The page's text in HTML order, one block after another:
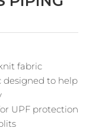
fabric
to help
UPF protection